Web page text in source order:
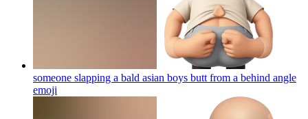
someone slapping a bald asian boys butt from a behind angle
emoji